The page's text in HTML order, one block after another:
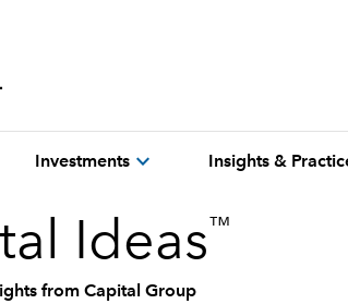
Investments expand_more Insights &
Ideas ™
from Capital Group